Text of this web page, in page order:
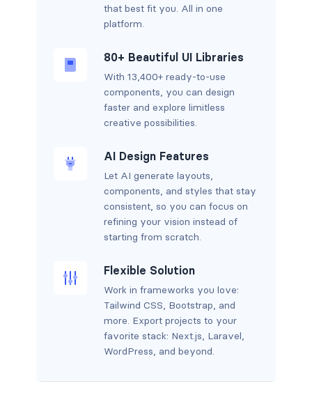
that best fit you. All in one
platform.
80+ Beautiful UI Libraries
With 13,400+ ready-to-use
components, you can design
faster and explore limitless
creative possibilities.
AI Design Features
Let AI generate layouts,
components, and styles that stay
consistent, so you can focus on
refining your vision instead of
starting from scratch.
Flexible Solution
Work in frameworks you love:
Tailwind CSS, Bootstrap, and
more. Export projects to your
favorite stack: Next.js, Laravel,
WordPress, and beyond.